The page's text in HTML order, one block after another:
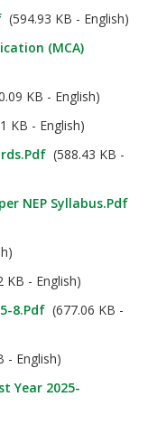
(594.93 KB - English)
(MCA)
KB - English)
KB - English)
(588.43 KB -
NEP Syllabus.pdf
KB - English)
5-8.pdf (677.06 KB -
- English)
Year 2025-